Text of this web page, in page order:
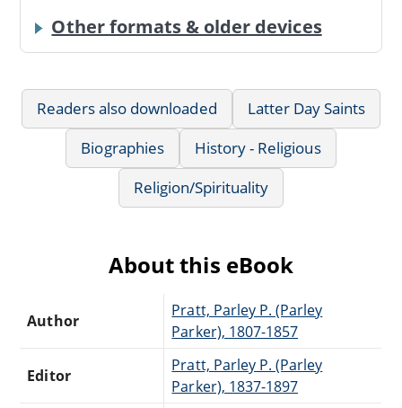
Other formats & older devices
Readers also downloaded
Latter Day Saints
Biographies
History - Religious
Religion/Spirituality
About this eBook
Author
Pratt, Parley P. (Parley
Parker), 1807-1857
Editor
Pratt, Parley P. (Parley
Parker), 1837-1897